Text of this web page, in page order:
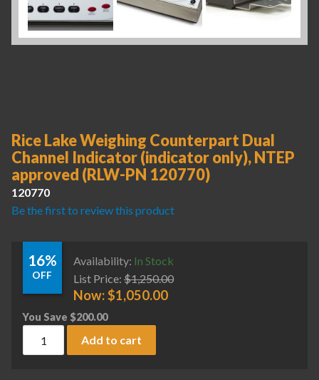
Rice Lake Weighing Counterpart Dual
Channel Indicator (indicator only), NTEP
approved (RLW-PN 120770)
120770
Be the first to review this product
16%
OFF
Availability: In Stock
List Price: $1,250.00
Now:$1,050.00
You Save $200.00
Add to cart